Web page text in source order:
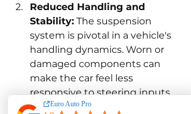
Reduced Handling and
Stability: The suspension
system is pivotal in a vehicle's
handling dynamics. Worn or
damaged components can
make the car feel less
responsive to steering inputs,
leading to poor cornering and